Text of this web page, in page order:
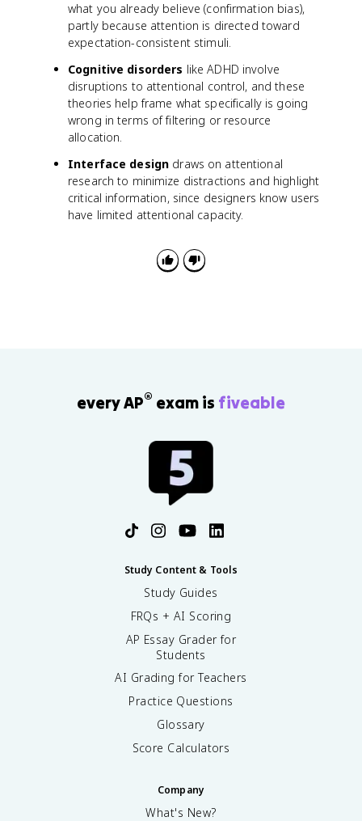
what you already believe (confirmation bias),
partly because attention is directed toward
expectation-consistent stimuli.
Cognitive disorders like ADHD involve
disruptions to attentional control, and these
theories help frame what specifically is going
wrong in terms of filtering or resource
allocation.
Interface design draws on attentional
research to minimize distractions and highlight
critical information, since designers know users
have limited attentional capacity.
every AP® exam is fiveable
Study Content & Tools
Study Guides
FRQs + AI Scoring
AP Essay Grader for
Students
AI Grading for Teachers
Practice Questions
Glossary
Score Calculators
Company
What's New?